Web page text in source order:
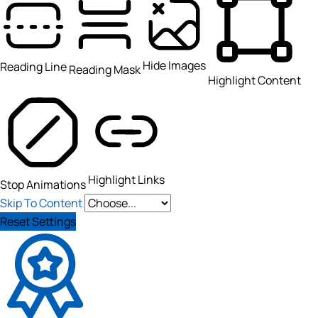
Reading LineReading MaskHide Images
Highlight Content
Stop AnimationsHighlight Links
Skip To Content
Reset Settings